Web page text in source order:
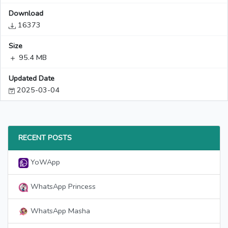
Download
16373
Size
95.4 MB
Updated Date
2025-03-04
RECENT POSTS
YoWApp
WhatsApp Princess
WhatsApp Masha